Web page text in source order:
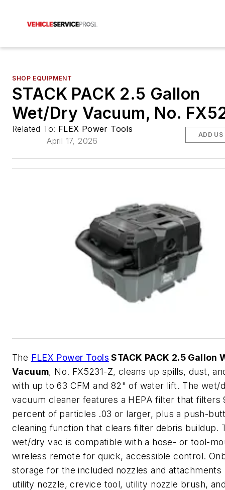
SHOP EQUIPMENT
STACK PACK 2.5 Gallon
Wet/Dry Vacuum, No.
Related To: FLEX Power Tools
April 17, 2026
ADD US
The FLEX Power Tools STACK PACK 2.5 Gallon
Vacuum, No. FX5231-Z, cleans up spills, dust,
with up to 63 CFM and 82" of water lift. The wet/
vacuum cleaner features a HEPA filter that filters
percent of particles .03 or larger, plus a push-
cleaning function that clears filter debris buildup.
wet/dry vac is compatible with a hose- or tool-
wireless remote for quick, accessible control.
storage for the included nozzles and attachments
utility nozzle, crevice tool, utility nozzle brush,